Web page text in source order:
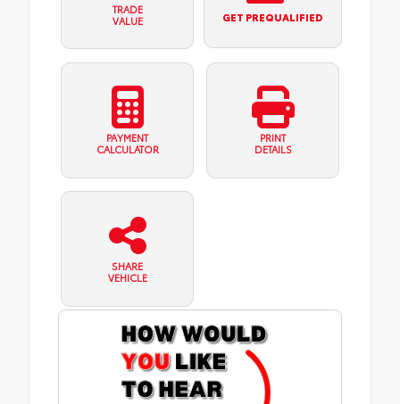
TRADE
VALUE
GET PREQUALIFIED
PAYMENT
CALCULATOR
PRINT
DETAILS
SHARE
VEHICLE